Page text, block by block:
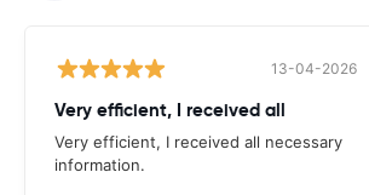
13-04-2026
Very efficient, I received all
Very efficient, I received all necessary
information.